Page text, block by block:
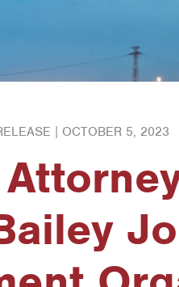
| OCTOBER 5, 2023